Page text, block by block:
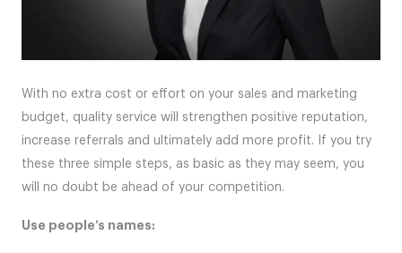
With no extra cost or effort on your sales and marketing
budget, quality service will strengthen positive reputation,
increase referrals and ultimately add more profit. If you try
these three simple steps, as basic as they may seem, you
will no doubt be ahead of your competition.
Use people’s names: